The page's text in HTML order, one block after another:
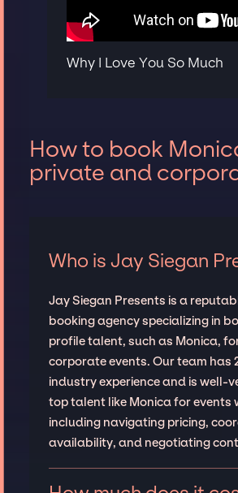
Why I Love You So Much
How to book
private and
Who is Jay Siegan
Jay Siegan Presents is a
booking agency specializing in
profile talent, such as Monica,
corporate events. Our team has
industry experience and is well-
top talent like Monica for events
including navigating pricing,
availability, and negotiating